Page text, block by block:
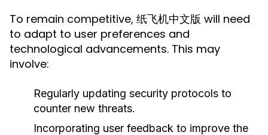
To remain competitive, 纸飞机中文版 will need
to adapt to user preferences and
technological advancements. This may
involve:
Regularly updating security protocols to
counter new threats.
Incorporating user feedback to improve the